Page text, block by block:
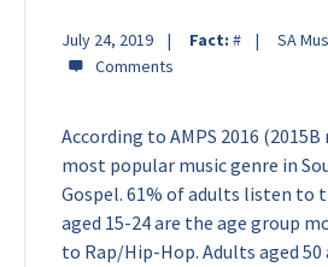
July 24, 2019 Fact: # SA
According to AMPS 2016
most popular music genre in
Gospel. 61% of adults listen to
aged 15-24 are the age group
to Rap/Hip-Hop. Adults aged 50